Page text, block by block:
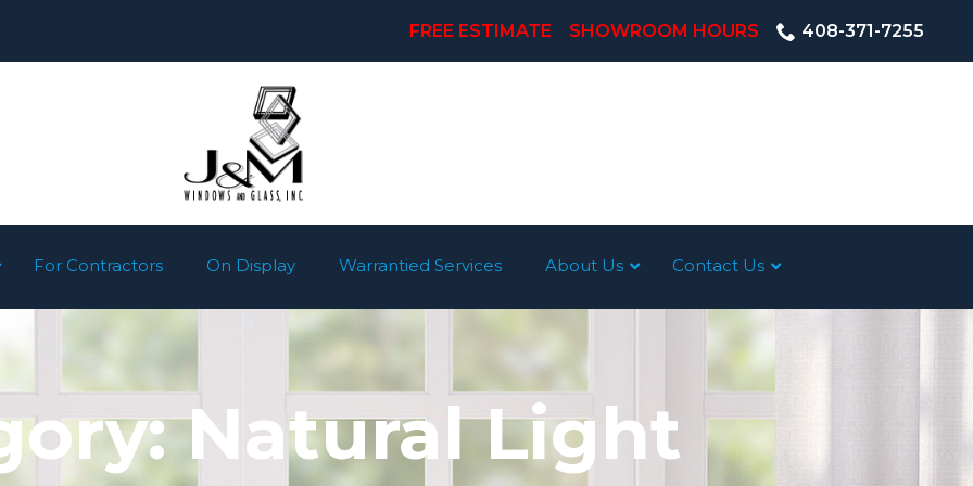
FREE ESTIMATE SHOWROOM HOURS 408-371-7255
For Contractors On Display Warrantied Services About Us Contact Us
Natural Light